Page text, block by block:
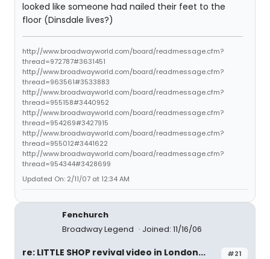
looked like someone had nailed their feet to the
floor (Dinsdale lives?)
http://www.broadwayworld.com/board/readmessage.cfm?
thread=972787#3631451
http://www.broadwayworld.com/board/readmessage.cfm?
thread=963561#3533883
http://www.broadwayworld.com/board/readmessage.cfm?
thread=955158#3440952
http://www.broadwayworld.com/board/readmessage.cfm?
thread=954269#3427915
http://www.broadwayworld.com/board/readmessage.cfm?
thread=955012#3441622
http://www.broadwayworld.com/board/readmessage.cfm?
thread=954344#3428699
Updated On: 2/11/07 at 12:34 AM
Fenchurch
Broadway Legend
Joined: 11/16/06
#21
re: LITTLE SHOP revival video in London...